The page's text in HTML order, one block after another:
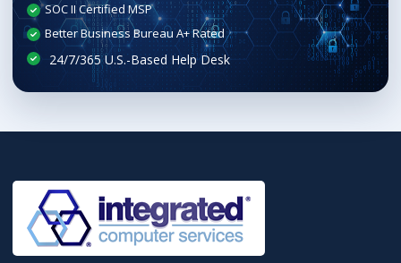
SOC II Certified MSP
Better Business Bureau A+ Rated